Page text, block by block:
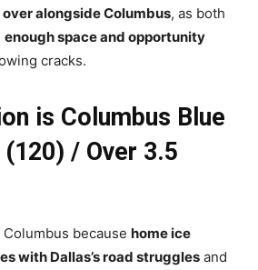
over alongside Columbus, as both
enough space and opportunity
cracks.
is Columbus Blue
/ Over 3.5
because home ice
with Dallas’s road struggles and